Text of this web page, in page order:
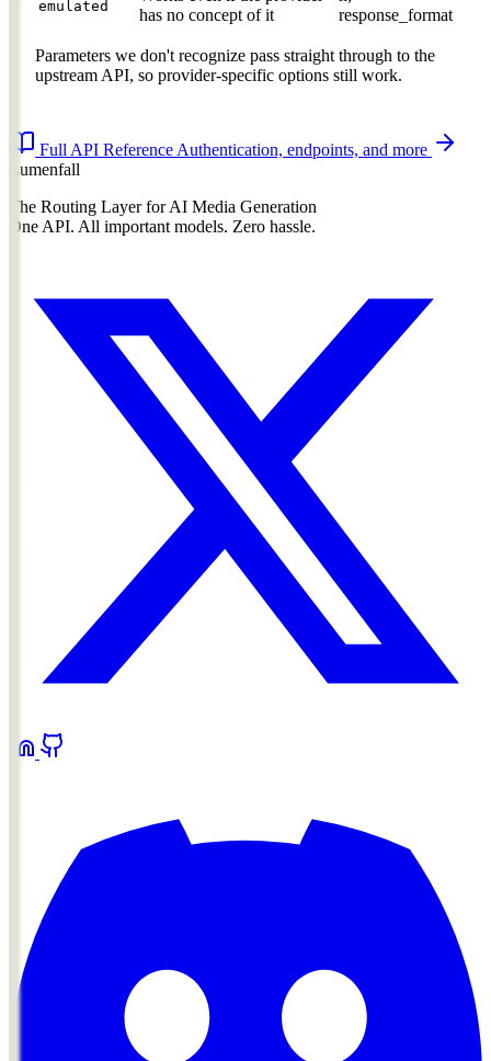
emulated
has no concept of it
response_format
Parameters we don't recognize pass straight through to the
upstream API, so provider-specific options still work.
Full API Reference Authentication, endpoints, and more
Lumenfall
The Routing Layer for AI Media Generation
One API. All important models. Zero hassle.